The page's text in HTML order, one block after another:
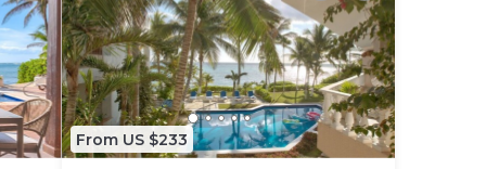
is
on
to
From US $233